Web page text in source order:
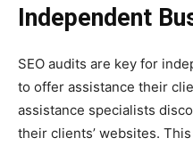
Independent
SEO audits are key for
to offer assistance their
assistance specialists
their clients’ websites.